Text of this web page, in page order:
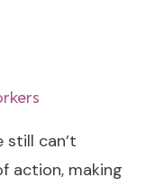
still can’t
action, making